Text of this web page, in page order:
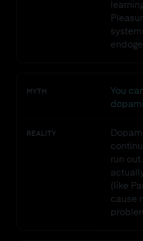
MYTH
You
REALITY
run
(like
cause